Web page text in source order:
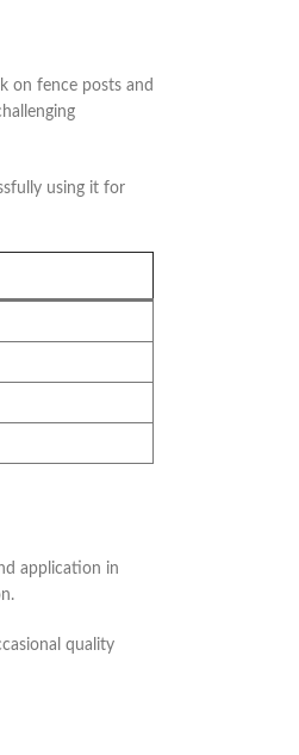
on fence posts and
using it for
application in
quality